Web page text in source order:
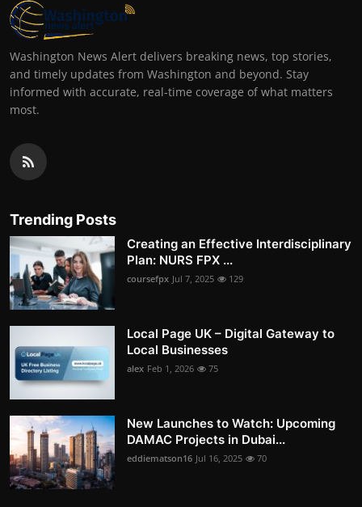
Washington News Alert delivers breaking news, top stories,
and timely updates from Washington and beyond. Stay
informed with accurate, real-time coverage of what matters
most.
Trending Posts
Creating an Effective Interdisciplinary
Plan: NURS FPX ...
coursefpx Jul 7, 2025 129
Local Page UK – Digital Gateway to
Local Businesses
alex Feb 1, 2026 75
New Launches to Watch: Upcoming
DAMAC Projects in Dubai...
eddiematson16 Jul 16, 2025 70